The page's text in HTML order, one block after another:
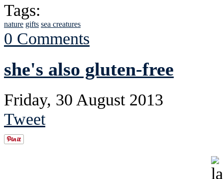
Tags:
nature gifts sea creatures
0 Comments
she's also gluten-free
Friday, 30 August 2013
Tweet